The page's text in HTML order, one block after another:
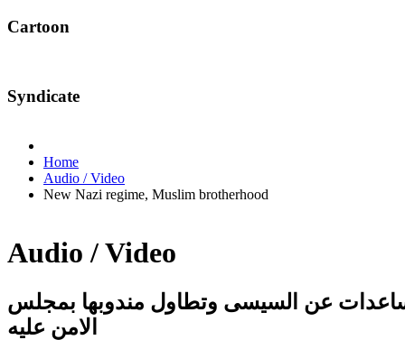
Cartoon
Syndicate
Home
Audio / Video
New Nazi regime, Muslim brotherhood
Audio / Video
عن السيسى وتطاول مندوبها بمجلس
الامن عليه